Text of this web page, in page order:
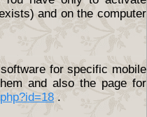
and on the computer
for specific mobile
and also the page for
.